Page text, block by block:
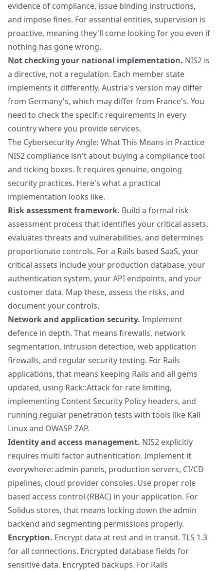
evidence of compliance, issue binding instructions,
and impose fines. For essential entities, supervision is
proactive, meaning they'll come looking for you even if
nothing has gone wrong.
Not checking your national implementation. NIS2 is
a directive, not a regulation. Each member state
implements it differently. Austria's version may differ
from Germany's, which may differ from France's. You
need to check the specific requirements in every
country where you provide services.
The Cybersecurity Angle: What This Means in Practice
NIS2 compliance isn't about buying a compliance tool
and ticking boxes. It requires genuine, ongoing
security practices. Here's what a practical
implementation looks like.
Risk assessment framework. Build a formal risk
assessment process that identifies your critical assets,
evaluates threats and vulnerabilities, and determines
proportionate controls. For a Rails based SaaS, your
critical assets include your production database, your
authentication system, your API endpoints, and your
customer data. Map these, assess the risks, and
document your controls.
Network and application security. Implement
defence in depth. That means firewalls, network
segmentation, intrusion detection, web application
firewalls, and regular security testing. For Rails
applications, that means keeping Rails and all gems
updated, using Rack::Attack for rate limiting,
implementing Content Security Policy headers, and
running regular penetration tests with tools like Kali
Linuxand OWASP ZAP.
Identity and access management. NIS2 explicitly
requires multi factor authentication. Implement it
everywhere: admin panels, production servers, CI/CD
pipelines, cloud provider consoles. Use proper role
based access control (RBAC) in your application. For
Solidus stores, that means locking down the admin
backend and segmenting permissions properly.
Encryption. Encrypt data at rest and in transit. TLS 1.3
for all connections. Encrypted database fields for
sensitive data. Encrypted backups. For Rails